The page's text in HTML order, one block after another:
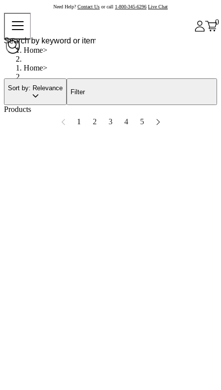
Need Help? Contact Us or call 1-800-345-6296 Live Chat
0
Home
Home
Sort by: Relevance
Filter
Products
1
2 3 4 5